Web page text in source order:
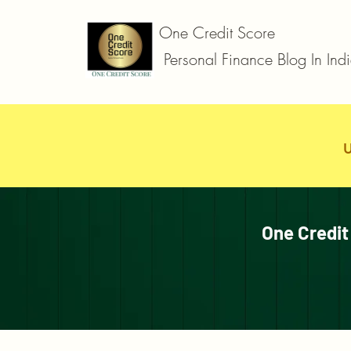
One Credit Score
Personal Finance Blog In
One